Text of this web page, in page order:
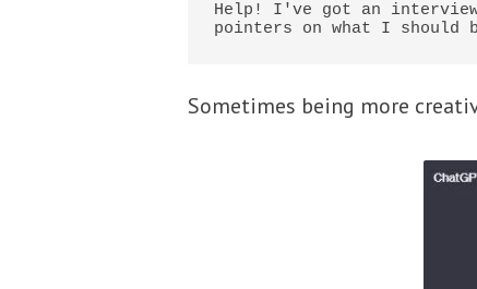
Help! I've got an
pointers on what I should
Sometimes being more